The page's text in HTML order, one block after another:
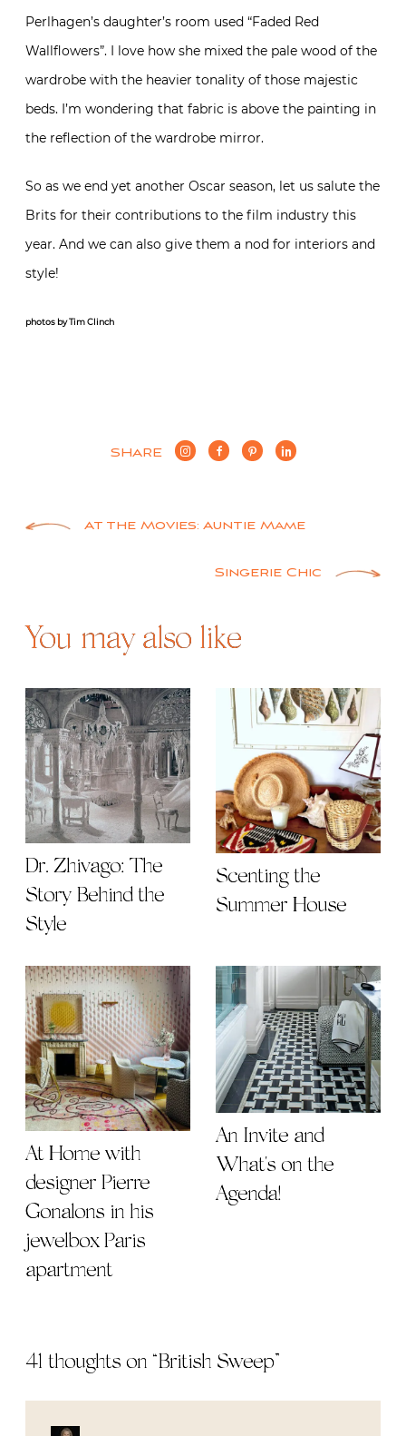
Perlhagen’s daughter’s room used “Faded Red
Wallflowers”. I love how she mixed the pale wood of the
wardrobe with the heavier tonality of those majestic
beds. I’m wondering that fabric is above the painting in
the reflection of the wardrobe mirror.
So as we end yet another Oscar season, let us salute the
Brits for their contributions to the film industry this
year. And we can also give them a nod for interiors and
style!
photos by Tim Clinch
SHARE
PostAt the Movies: Auntie Mame
Singerie Chic
You may also like
Dr. Zhivago: The
Story Behind the
Style
Scenting the
Summer House
At Home with
designer Pierre
Gonalons in his
jewelbox Paris
apartment
An Invite and
What's on the
Agenda!
41 thoughts on “British Sweep”